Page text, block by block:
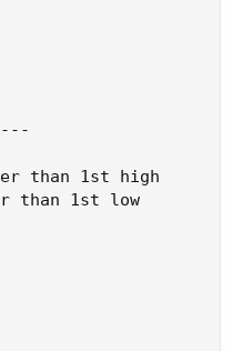
than 1st high
than 1st low